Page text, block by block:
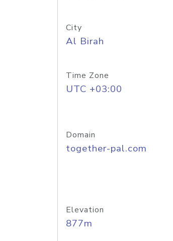
City
Al Birah
Time Zone
UTC +03:00
Domain
together-pal.com
Elevation
877m